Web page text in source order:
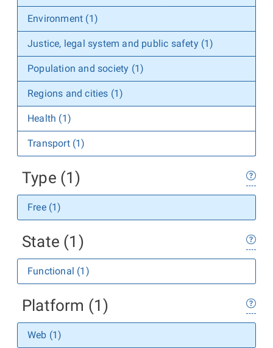
Environment (1)
Justice, legal system and public safety (1)
Population and society (1)
Regions and cities (1)
Health (1)
Transport (1)
Type (1)
Free (1)
State (1)
Functional (1)
Platform (1)
Web (1)